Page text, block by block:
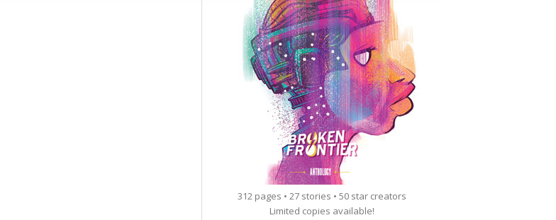
312 pages • 27 stories • 50 star creators
Limited copies available!